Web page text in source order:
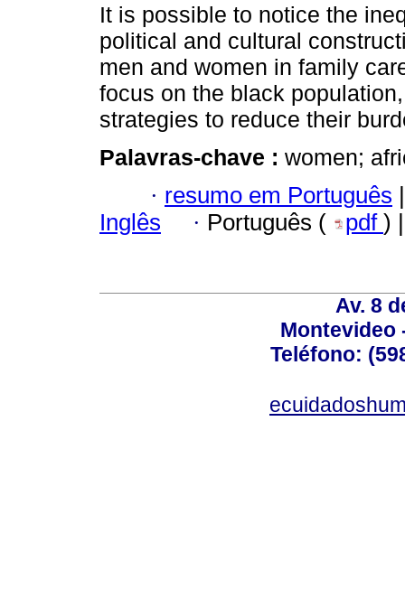
It is possible to notice the
political and cultural
men and women in family
focus on the black
strategies to reduce their
Palavras-chave : women;
· resumo em Português
Inglês
· Português ( pdf )
Av. 8
Montevideo
Teléfono: